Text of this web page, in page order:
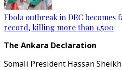
Ebola outbreak in DRC
record, killing more than 1,500
The Ankara Declaration
Somali President Hassan